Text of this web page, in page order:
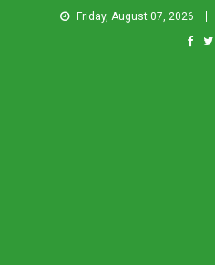
Friday, August 07, 2026